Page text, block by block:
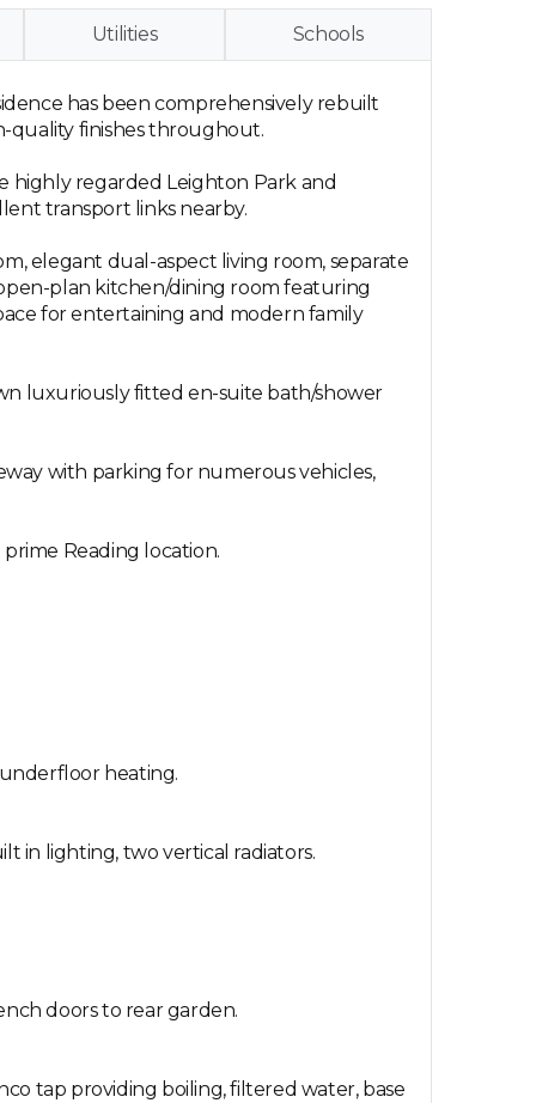
Utilities Schools
has been comprehensively rebuilt
quality finishes throughout.
highly regarded Leighton Park and
transport links nearby.
elegant dual-aspect living room, separate
plan kitchen/dining room featuring
for entertaining and modern family
luxuriously fitted en-suite bath/shower
with parking for numerous vehicles,
Reading location.
heating.
in lighting, two vertical radiators.
doors to rear garden.
tap providing boiling, filtered water, base